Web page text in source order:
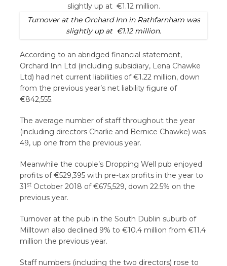
Turnover at the Orchard Inn in Rathfarnham was
slightly up at €1.12 million.
According to an abridged financial statement,
Orchard Inn Ltd (including subsidiary, Lena Chawke
Ltd) had net current liabilities of €1.22 million, down
from the previous year’s net liability figure of
€842,555.
The average number of staff throughout the year
(including directors Charlie and Bernice Chawke) was
49, up one from the previous year.
Meanwhile the couple’s Dropping Well pub enjoyed
profits of €529,395 with pre-tax profits in the year to
31st October 2018 of €675,529, down 22.5% on the
previous year.
Turnover at the pub in the South Dublin suburb of
Milltown also declined 9% to €10.4 million from €11.4
million the previous year.
Staff numbers (including the two directors) rose to